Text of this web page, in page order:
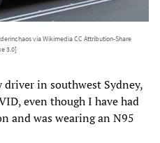
via Wikimedia CC Attribution-Share
3.0]
driver in southwest Sydney,
even though I have had
and was wearing an N95